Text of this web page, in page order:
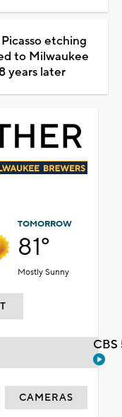
etching
to Milwaukee
years later
TOMORROW
81°
Mostly Sunny
CAMERAS